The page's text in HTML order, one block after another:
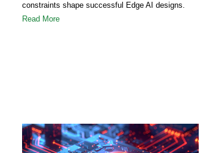
constraints shape successful Edge AI designs.
Read More